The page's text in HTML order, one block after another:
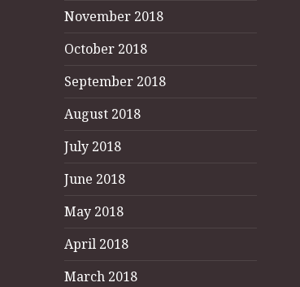
November 2018
October 2018
September 2018
August 2018
July 2018
June 2018
May 2018
April 2018
March 2018